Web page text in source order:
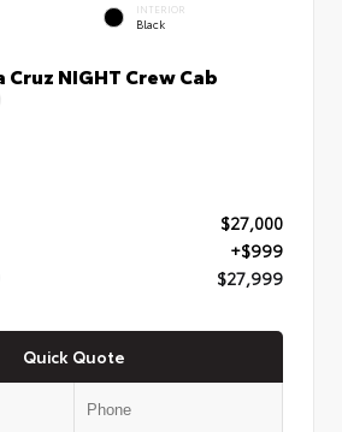
INTERIOR
Black
NIGHT Crew Cab
$27,000
+$999
$27,999
Quick Quote